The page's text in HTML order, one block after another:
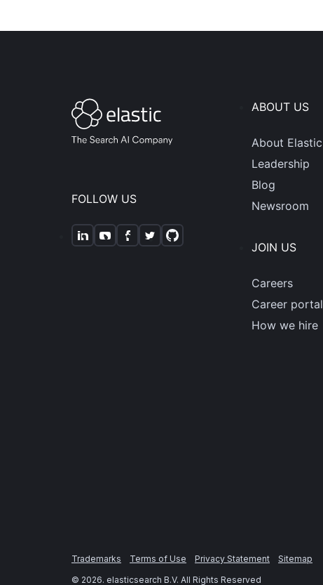
FOLLOW US
ABOUT US
About Elastic
Leadership
Blog
Newsroom
JOIN US
Careers
Career portal
How we hire
Trademarks Terms of Use Privacy Statement
Sitemap
© 2026. elasticsearch B.V. All Rights Reserved